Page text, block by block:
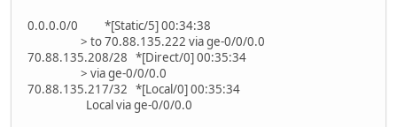
0.0.0.0/0 *[Static/5] 00:34:38
> to 70.88.135.222 via ge-0/0/0.0
70.88.135.208/28 *[Direct/0] 00:35:34
> via ge-0/0/0.0
70.88.135.217/32 *[Local/0] 00:35:34
Local via ge-0/0/0.0